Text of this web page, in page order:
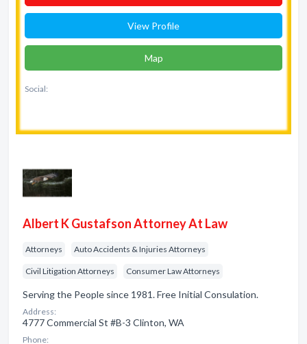
View Profile
Map
Social:
Albert K Gustafson Attorney At Law
Attorneys Auto Accidents & Injuries Attorneys
Civil Litigation Attorneys Consumer Law Attorneys
Serving the People since 1981. Free Initial Consulation.
Address:
4777 Commercial St #B-3 Clinton, WA
Phone: